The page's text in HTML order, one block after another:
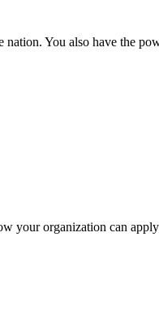
You also have the
your organization can